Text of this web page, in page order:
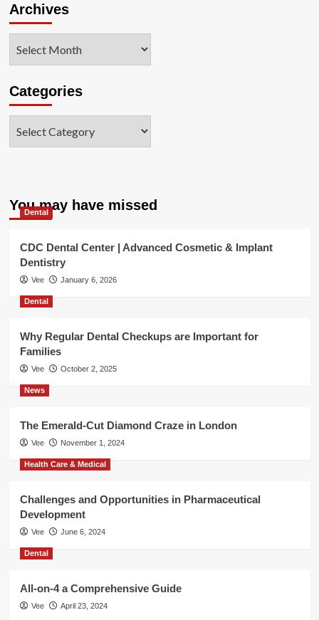
Archives
Categories
You may have missed
Dental
CDC Dental Center | Advanced Cosmetic & Implant
Dentistry
Vee January 6, 2026
Dental
Why Regular Dental Checkups are Important for
Families
Vee October 2, 2025
News
The Emerald-Cut Diamond Craze in London
Vee November 1, 2024
Health Care & Medical
Challenges and Opportunities in Pharmaceutical
Development
Vee June 6, 2024
Dental
All-on-4 a Comprehensive Guide
Vee April 23, 2024